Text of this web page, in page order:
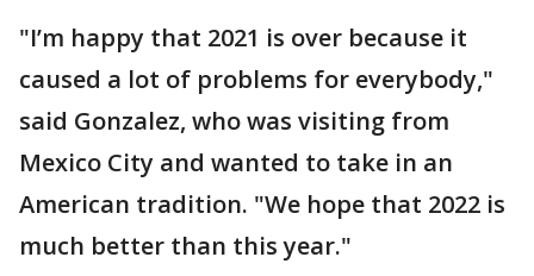
"I’m happy that 2021 is over because it
caused a lot of problems for everybody,"
said Gonzalez, who was visiting from
Mexico City and wanted to take in an
American tradition. "We hope that 2022 is
much better than this year."